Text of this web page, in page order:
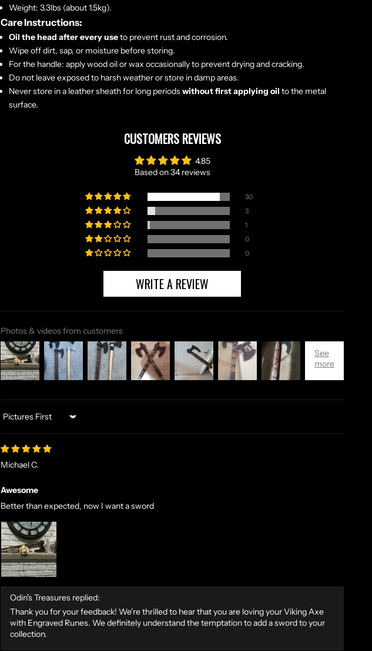
Weight: 3.3lbs (about 1.5kg).
Care Instructions:
Oil the head after every useto prevent rust and corrosion.
Wipe off dirt, sap, or moisture before storing.
For the handle: apply wood oil or wax occasionally to prevent drying and cracking.
Do not leave exposed to harsh weather or store in damp areas.
Never store in a leather sheath for long periodswithout first applying oil to the metal
surface.
CUSTOMERS REVIEWS
4.85
Based on 34 reviews
30
3
1
0
0
WRITE A REVIEW
Photos & videos from customers
Sort by
Michael C.
Awesome
Better than expected, now I want a sword
Odin's Treasures replied:
Thank you for your feedback! We're thrilled to hear that you are loving your Viking Axe
with Engraved Runes. We definitely understand the temptation to add a sword to your
collection.